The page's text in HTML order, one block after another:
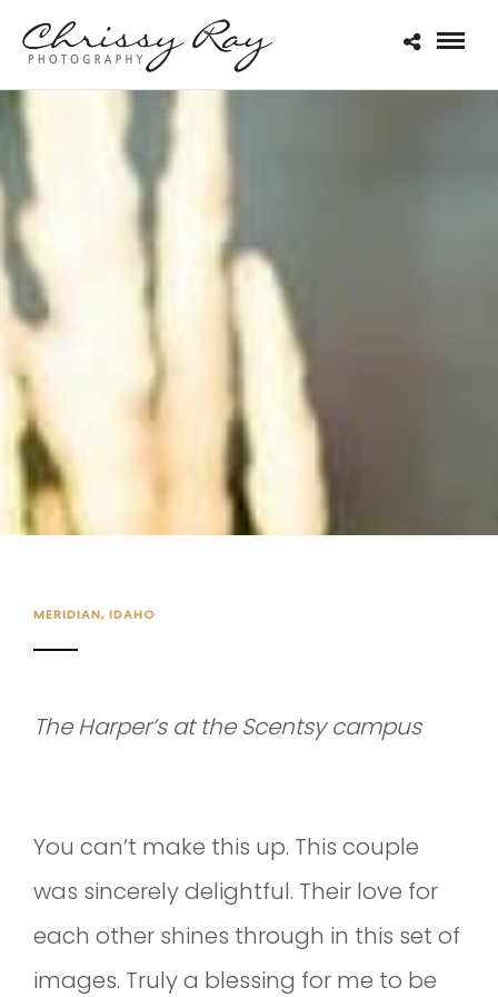
MERIDIAN, IDAHO
The Harper’s at the Scentsy campus
You can’t make this up. This couple
was sincerely delightful. Their love for
each other shines through in this set of
images. Truly a blessing for me to be